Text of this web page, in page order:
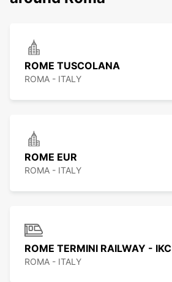
ROME TUSCOLANA
ROMA - ITALY
ROME EUR
ROMA - ITALY
ROME TERMINI RAILWAY - IKC
ROMA - ITALY